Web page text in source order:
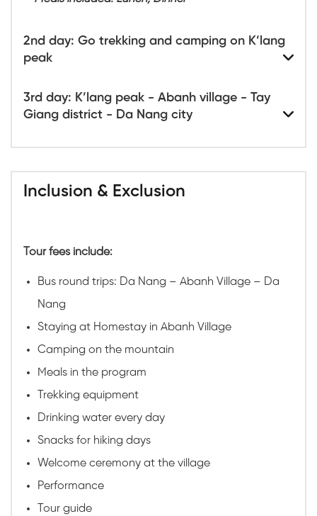
2nd day: Go trekking and camping on K’lang
peak
3rd day: K’lang peak - Abanh village - Tay
Giang district - Da Nang city
Inclusion & Exclusion
Tour fees include:
Bus round trips: Da Nang – Abanh Village – Da
Nang
Staying at Homestay in Abanh Village
Camping on the mountain
Meals in the program
Trekking equipment
Drinking water every day
Snacks for hiking days
Welcome ceremony at the village
Performance
Tour guide